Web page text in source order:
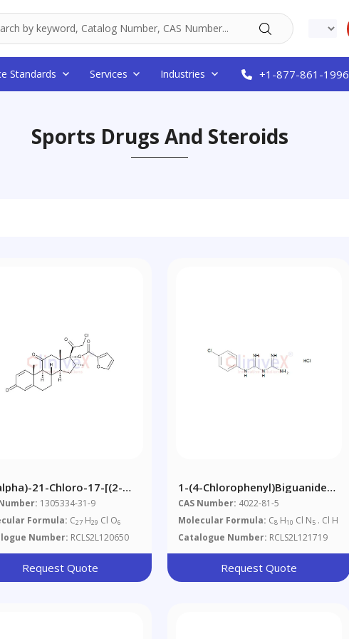
Standards Services Industries +1-877-861-1996
Sports Drugs And Steroids
21-Chloro-17-[(2-
16-
Pregna-1,4-Diene-
Trione Mometasone
1305334-31-9
Formula: C27 H29 Cl O6
Number: RCLS2L120650
Request Quote
1-(4-Chlorophenyl)biguanide
Hydrochloride
CAS Number: 4022-81-5
Molecular Formula: C8 H10 Cl N5 . Cl H
Catalogue Number: RCLS2L121719
Request Quote